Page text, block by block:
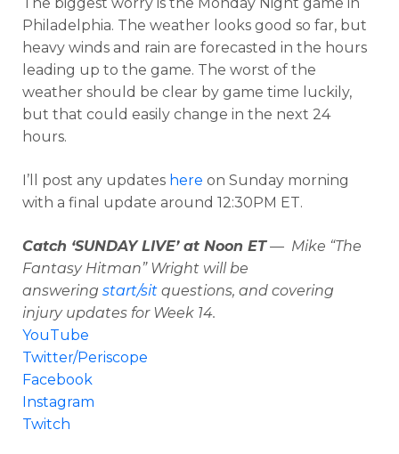
Philadelphia. The weather looks good so far, but
heavy winds and rain are forecasted in the hours
leading up to the game. The worst of the
weather should be clear by game time luckily,
but that could easily change in the next 24
hours.
I’ll post any updates here on Sunday morning
with a final update around 12:30PM ET.
Catch ‘SUNDAY LIVE’ at Noon ET— Mike “The
Fantasy Hitman” Wright will be
answering start/sit questions, and covering
injury updates for Week 14.
YouTube
Twitter/Periscope
Facebook
Instagram
Twitch